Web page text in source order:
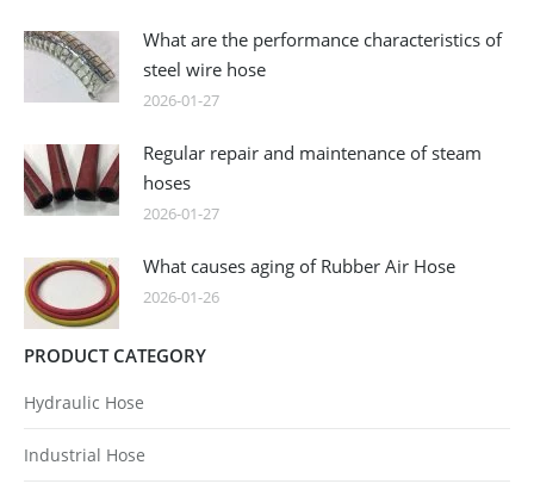
What are the performance characteristics of
steel wire hose
2026-01-27
Regular repair and maintenance of steam
hoses
2026-01-27
What causes aging of Rubber Air Hose
2026-01-26
PRODUCT CATEGORY
Hydraulic Hose
Industrial Hose